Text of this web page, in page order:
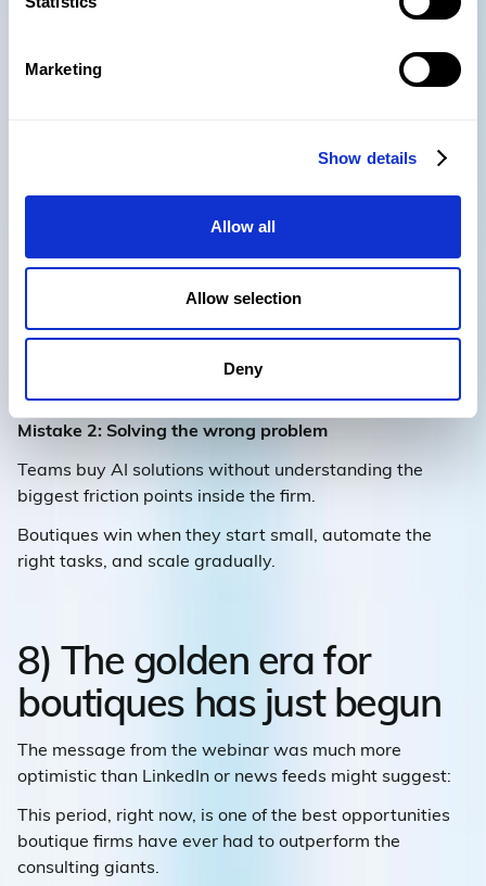
Marketing
Show details
Allow all
Allow selection
Deny
governance will attract clients who want innovation
7) Two common traps to
avoid
The webinar panel saw the same pitfalls across many
firms:
Mistake 1: Searching for a silver bullet
Firms try to buy their way into AI maturity with
standalone tools instead of embedding AI into existing
Mistake 2: Solving the wrong problem
Teams buy AI solutions without understanding the
biggest friction points inside the firm.
Boutiques win when they start small, automate the
right tasks, and scale gradually.
8) The golden era for
boutiques has just begun
The message from the webinar was much more
optimistic than LinkedIn or news feeds might suggest:
This period, right now, is one of the best opportunities
boutique firms have ever had to outperform the
consulting giants.